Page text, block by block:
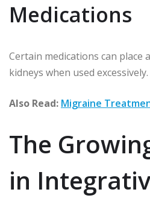
Medications
Certain medications can place
kidneys when used excessively.
Also Read: Migraine
The
in